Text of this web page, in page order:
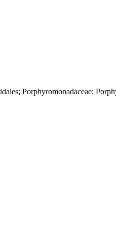
Porphyromonadaceae;